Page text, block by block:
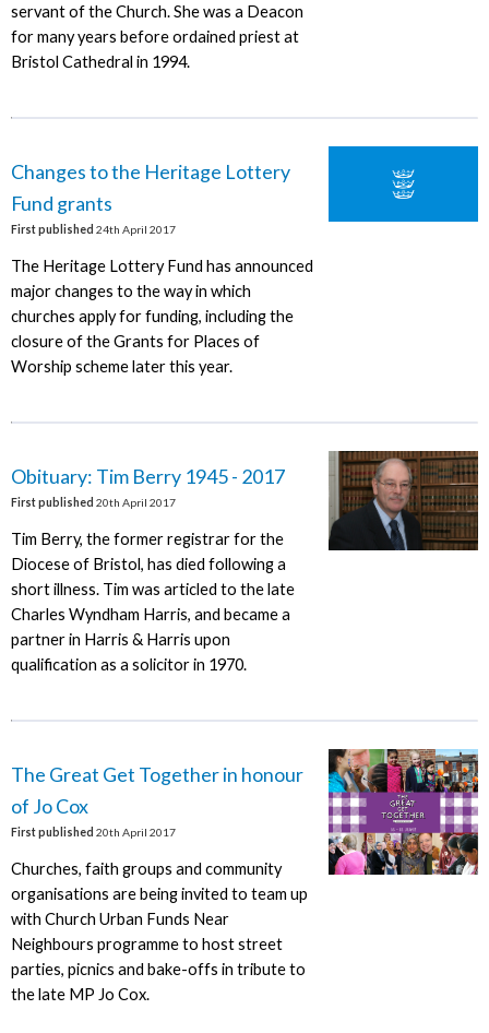
servant of the Church. She was a Deacon
for many years before ordained priest at
Bristol Cathedral in 1994.
Changes to the Heritage Lottery
Fund grants
First published 24th April 2017
The Heritage Lottery Fund has announced
major changes to the way in which
churches apply for funding, including the
closure of the Grants for Places of
Worship scheme later this year.
Obituary: Tim Berry 1945 - 2017
First published 20th April 2017
Tim Berry, the former registrar for the
Diocese of Bristol, has died following a
short illness. Tim was articled to the late
Charles Wyndham Harris, and became a
partner in Harris & Harris upon
qualification as a solicitor in 1970.
The Great Get Together in honour
of Jo Cox
First published 20th April 2017
Churches, faith groups and community
organisations are being invited to team up
with Church Urban Funds Near
Neighbours programme to host street
parties, picnics and bake-offs in tribute to
the late MP Jo Cox.